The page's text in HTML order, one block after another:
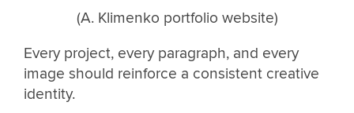
(A. Klimenko portfolio website)
Every project, every paragraph, and every
image should reinforce a consistent creative
identity.